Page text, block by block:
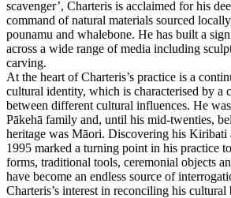
scavenger’, Charteris is acclaimed for his
command of natural materials sourced
pounamu and whalebone. He has built a
across a wide range of media including
carving.
At the heart of Charteris’s practice is a
cultural identity, which is characterised by a
between different cultural influences. He
Pākehā family and, until his mid-twenties,
heritage was Māori. Discovering his Kiribati
1995 marked a turning point in his practice
forms, traditional tools, ceremonial objects
have become an endless source of
Charteris’s interest in reconciling his